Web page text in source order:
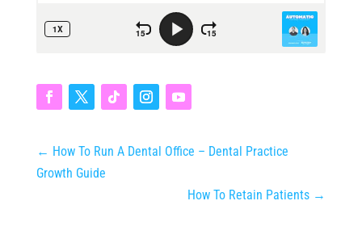
← How To Run A Dental Office – Dental Practice
Growth Guide
How To Retain Patients →